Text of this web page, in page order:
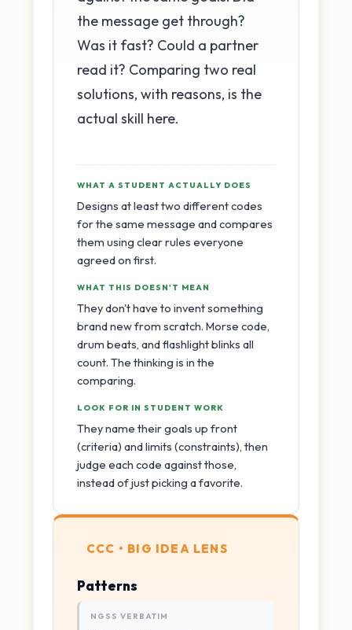
the message get through?
Was it fast? Could a partner
read it? Comparing two real
solutions, with reasons, is the
actual skill here.
WHAT A STUDENT ACTUALLY DOES
Designs at least two different codes
for the same message and compares
them using clear rules everyone
agreed on first.
WHAT THIS DOESN'T MEAN
They don't have to invent something
brand new from scratch. Morse code,
drum beats, and flashlight blinks all
count. The thinking is in the
comparing.
LOOK FOR IN STUDENT WORK
They name their goals up front
(criteria) and limits (constraints), then
judge each code against those,
instead of just picking a favorite.
CCC • BIG IDEA LENS
Patterns
NGSS VERBATIM